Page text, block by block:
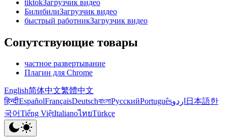
tiktokЗагрузчик видео
БилибилиЗагрузчик видео
быстрый работникЗагрузчик видео
Сопутствующие товары
частное развертывание
Плагин для Chrome
English简体中文繁體中文
हिन्दीEspañolFrançaisDeutschবাংলাРусскийPortuguêsاردو 日本語한
국어Tiếng ViệtItalianoไทยTürkçe